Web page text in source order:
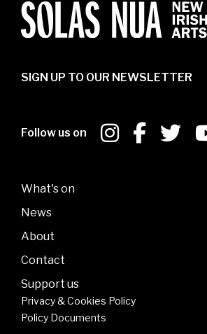
SIGN UP TO OUR NEWSLETTER
Follow us on
What's on
News
About
Contact
Support us
Privacy & Cookies Policy
Policy Documents